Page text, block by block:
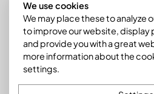
For the resharpening of your
With us you get the necessary
resharpening of your carbide
Your contact persons at
We use cookies
We may place these to analyze
to improve our website, display
and provide you with a great
more information about the
settings.